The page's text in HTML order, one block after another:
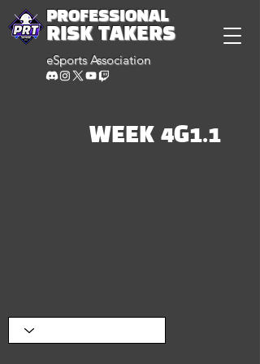
PROFESSIONAL
RISK TAKERS
eSports Association
WEEK 4G1.1